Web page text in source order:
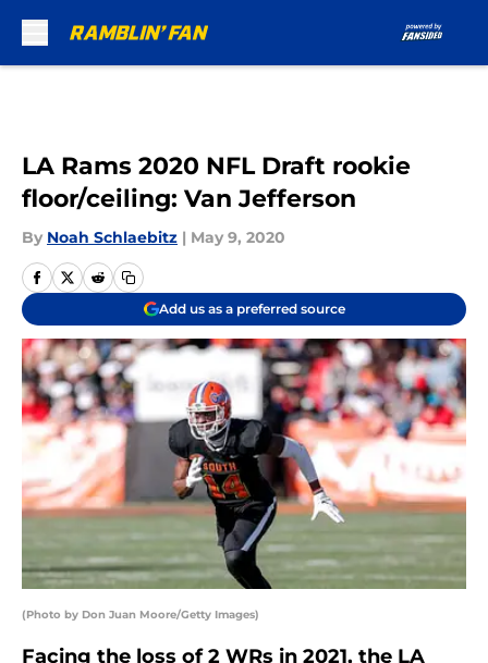
LA Rams 2020 NFL Draft rookie
floor/ceiling: Van Jefferson
By Noah Schlaebitz | May 9, 2020
Add us as a preferred source
(Photo by Don Juan Moore/Getty Images)
Facing the loss of 2 WRs in 2021, the LA